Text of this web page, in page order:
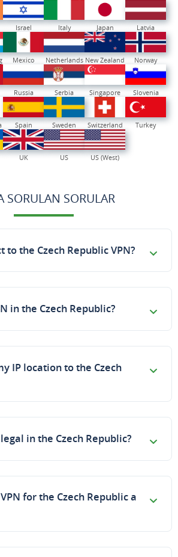
Israel Italy Japan Latvia
Mexico Netherlands New Zealand Norway
Russia Serbia Singapore Slovenia
Spain Sweden Switzerland Turkey
UK US US (West)
SORULAN SORULAR
to the Czech Republic VPN?
in the Czech Republic?
IP location to the Czech
in the Czech Republic?
for the Czech Republic a